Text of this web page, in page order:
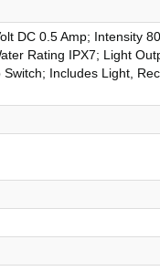
DC 0.5 Amp; Intensity
Rating IPX7; Light
Includes Light,